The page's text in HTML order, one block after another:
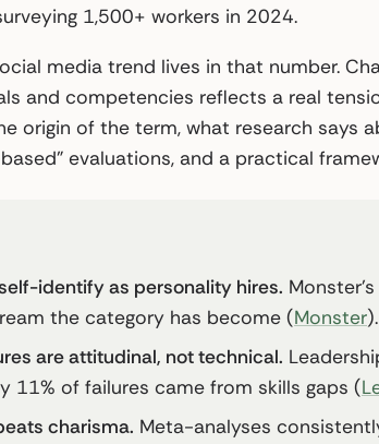
1,500+ workers in 2024.
media trend lives in that number.
and competencies reflects a real
origin of the term, what research says
evaluations, and a practical
identify as personality hires.
the category has become (Monster).
are attitudinal, not technical.
11% of failures came from skills gaps (
charisma. Meta-analyses